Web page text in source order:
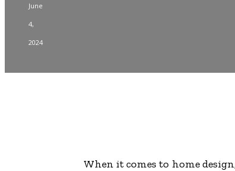
June
4,
2024
When it comes to home